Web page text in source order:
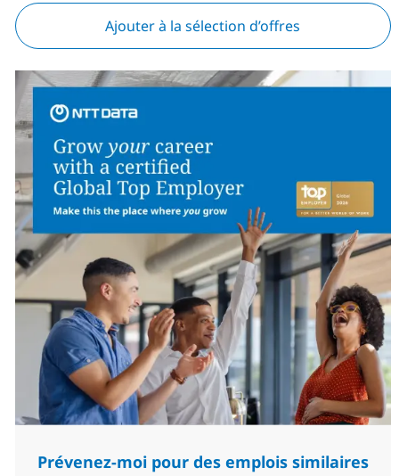
Ajouter à la sélection d’offres
Prévenez-moi pour des emplois similaires